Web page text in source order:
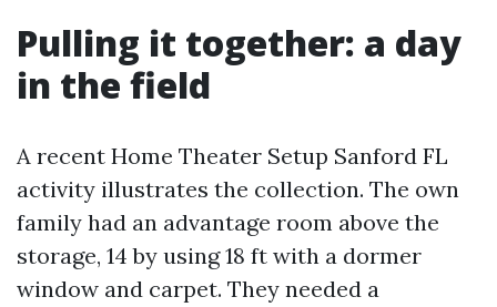
Pulling it together: a day
in the field
A recent Home Theater Setup Sanford FL
activity illustrates the collection. The own
family had an advantage room above the
storage, 14 by using 18 ft with a dormer
window and carpet. They needed a